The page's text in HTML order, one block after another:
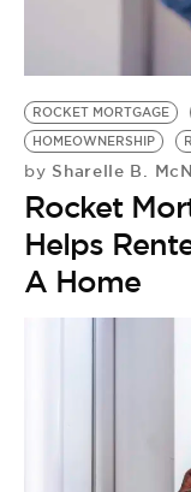
ROCKET MORTGAGE
HOMEOWNERSHIP
by Sharelle B.
Rocket
Helps
A Home